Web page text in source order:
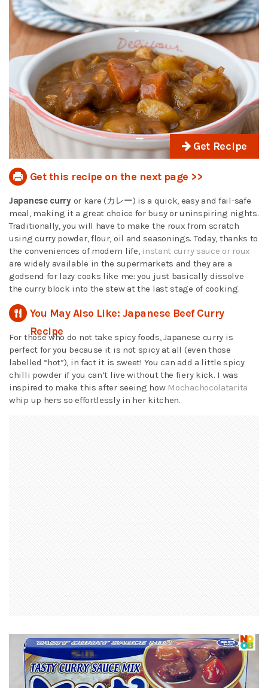
Get Recipe
Get this recipe on the next page >>
Japanese curryor kare (カレー) is a quick, easy and fail-safe
meal, making it a great choice for busy or uninspiring nights.
Traditionally, you will have to make the roux from scratch
using curry powder, flour, oil and seasonings. Today, thanks to
the conveniences of modern life, instant curry sauce or roux
are widely available in the supermarkets and they are a
godsend for lazy cooks like me: you just basically dissolve
the curry block into the stew at the last stage of cooking.
You May Also Like: Japanese Beef Curry
Recipe
For those who do not take spicy foods, Japanese curry is
perfect for you because it is not spicy at all (even those
labelled “hot”), in fact it is sweet! You can add a little spicy
chilli powder if you can’t live without the fiery kick. I was
inspired to make this after seeing how Mochachocolatarita
whip up hers so effortlessly in her kitchen.